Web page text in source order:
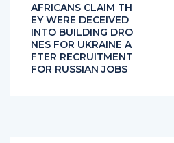
AFRICANS CLAIM TH
EY WERE DECEIVED
INTO BUILDING DRO
NES FOR UKRAINE A
FTER RECRUITMENT
FOR RUSSIAN JOBS